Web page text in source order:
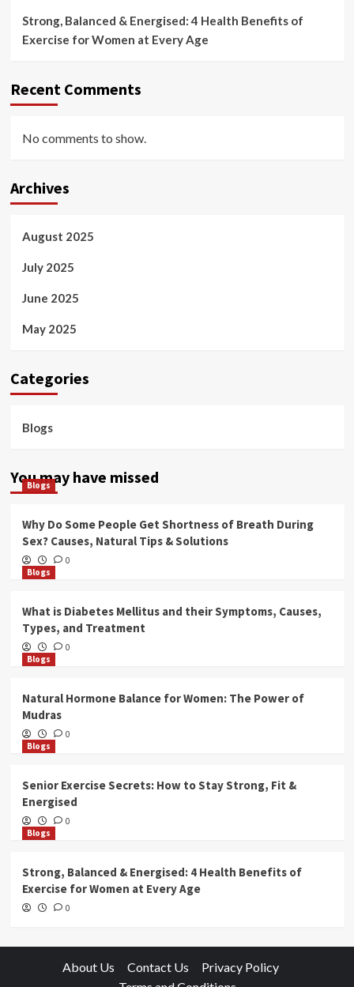
Strong, Balanced & Energised: 4 Health Benefits of
Exercise for Women at Every Age
Recent Comments
No comments to show.
Archives
August 2025
July 2025
June 2025
May 2025
Categories
Blogs
You may have missed
Blogs
Why Do Some People Get Shortness of Breath During
Sex? Causes, Natural Tips & Solutions
0
Blogs
What is Diabetes Mellitus and their Symptoms, Causes,
Types, and Treatment
0
Blogs
Natural Hormone Balance for Women: The Power of
Mudras
0
Blogs
Senior Exercise Secrets: How to Stay Strong, Fit &
Energised
0
Blogs
Strong, Balanced & Energised: 4 Health Benefits of
Exercise for Women at Every Age
0
About Us Contact Us
Privacy Policy